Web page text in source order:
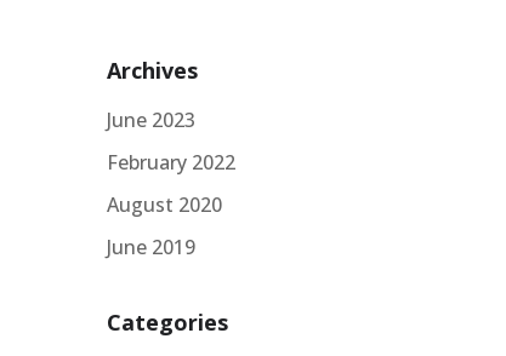
Archives
June 2023
February 2022
August 2020
June 2019
Categories